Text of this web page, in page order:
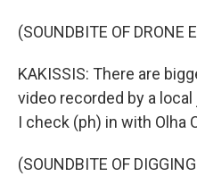
(SOUNDBITE OF DRONE
KAKISSIS: There are
video recorded by a
I check (ph) in with Olha
(SOUNDBITE OF